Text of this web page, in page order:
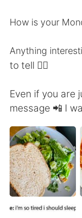
English
العربية
Deutsch
한국어
ไทย
Türkçe
How is your
Anything
to tell 🤷‍♀️
Even if you are
message 📲 I